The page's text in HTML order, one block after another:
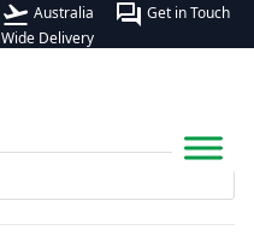
flight_takeoff Australia
Wide Delivery
forum Get in Touch